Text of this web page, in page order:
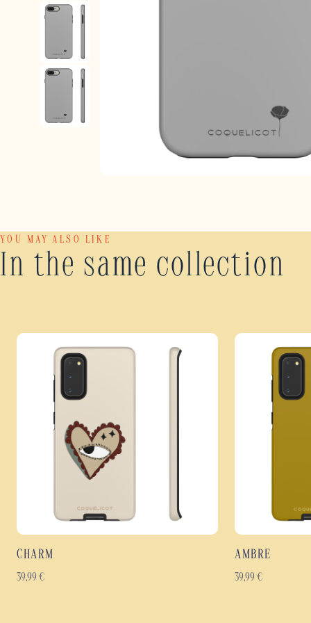
YOU MAY ALSO LIKE
In the same collection
CHARM
39,99 €
AMBRE
39,99 €